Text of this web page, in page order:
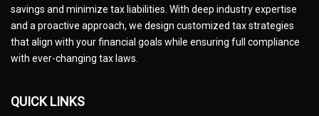
savings and minimize tax liabilities. With deep industry expertise
and a proactive approach, we design customized tax strategies
that align with your financial goals while ensuring full compliance
with ever-changing tax laws.
QUICK LINKS